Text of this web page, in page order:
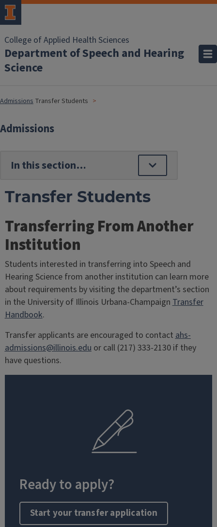
College of Applied Health Sciences
Department of Speech and Hearing
Science
Admissions Transfer Students
Admissions
Transfer Students
Transferring From Another
Institution
Students interested in transferring into Speech and
Hearing Science from another institution can learn more
about requirements by visiting the department’s section
in the University of Illinois Urbana-Champaign Transfer
Handbook.
Transfer applicants are encouraged to contact ahs-
admissions@illinois.edu or call (217) 333-2130 if they
have questions.
apply-now
Ready to apply?
Start your transfer application